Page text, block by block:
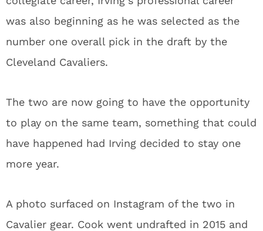
was also beginning as he was selected as the
number one overall pick in the draft by the
Cleveland Cavaliers.
The two are now going to have the opportunity
to play on the same team, something that could
have happened had Irving decided to stay one
more year.
A photo surfaced on Instagram of the two in
Cavalier gear. Cook went undrafted in 2015 and